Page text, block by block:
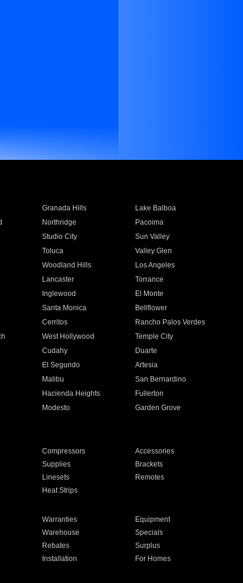
Granada Hills
Lake Balboa
Northridge
Pacoima
Studio City
Sun Valley
Toluca
Valley Glen
Woodland Hills
Los Angeles
Lancaster
Torrance
Inglewood
El Monte
Santa Monica
Bellflower
Cerritos
Rancho Palos Verdes
West Hollywood
Temple City
Cudahy
Duarte
El Segundo
Artesia
Malibu
San Bernardino
Hacienda Heights
Fullerton
Modesto
Garden Grove
Compressors
Accessories
Supplies
Brackets
Linesets
Remotes
Heat Strips
Warranties
Equipment
Warehouse
Specials
Rebates
Surplus
Installation
For Homes